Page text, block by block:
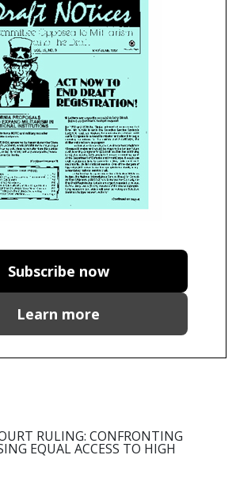
Subscribe now
Learn more
RULING: CONFRONTING
EQUAL ACCESS TO HIGH